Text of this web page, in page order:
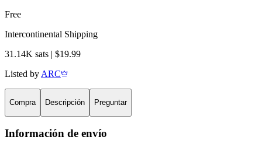
Free
Intercontinental Shipping
31.14K sats | $19.99
Listed by ARC
Compra Descripción Preguntar
Información de envío